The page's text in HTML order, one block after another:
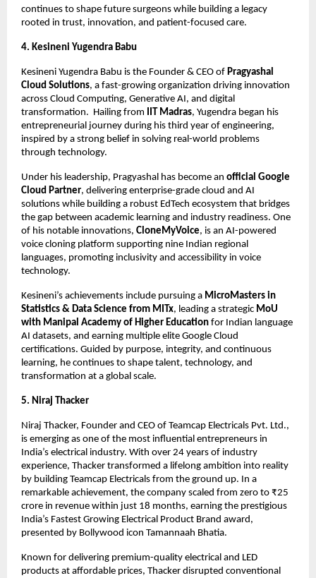
continues to shape future surgeons while building a legacy
rooted in trust, innovation, and patient-focused care.
4. Kesineni Yugendra Babu
Kesineni Yugendra Babu is the Founder & CEO of Pragyashal
Cloud Solutions, a fast-growing organization driving innovation
across Cloud Computing, Generative AI, and digital
transformation.  Hailing from IIT Madras, Yugendra began his
entrepreneurial journey during his third year of engineering,
inspired by a strong belief in solving real-world problems
through technology.
Under his leadership, Pragyashal has become an official Google
Cloud Partner, delivering enterprise-grade cloud and AI
solutions while building a robust EdTech ecosystem that bridges
the gap between academic learning and industry readiness. One
of his notable innovations, CloneMyVoice, is an AI-powered
voice cloning platform supporting nine Indian regional
languages, promoting inclusivity and accessibility in voice
technology.
Kesineni’s achievements include pursuing a MicroMasters in
Statistics & Data Science from MITx, leading a strategic MoU
with Manipal Academy of Higher Education for Indian language
AI datasets, and earning multiple elite Google Cloud
certifications. Guided by purpose, integrity, and continuous
learning, he continues to shape talent, technology, and
transformation at a global scale.
5. Niraj Thacker
Niraj Thacker, Founder and CEO of Teamcap Electricals Pvt. Ltd.,
is emerging as one of the most influential entrepreneurs in
India’s electrical industry. With over 24 years of industry
experience, Thacker transformed a lifelong ambition into reality
by building Teamcap Electricals from the ground up. In a
remarkable achievement, the company scaled from zero to ₹25
crore in revenue within just 18 months, earning the prestigious
India’s Fastest Growing Electrical Product Brand award,
presented by Bollywood icon Tamannaah Bhatia.
Known for delivering premium-quality electrical and LED
products at affordable prices, Thacker disrupted conventional